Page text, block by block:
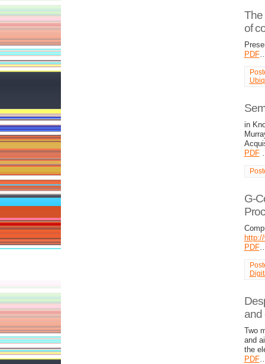
The
of
PDF
in
PDF
G-
PDF
and
Two
and
the
PDF